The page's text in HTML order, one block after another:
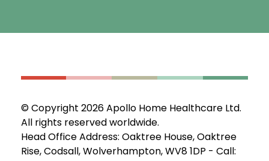
© Copyright 2026 Apollo Home Healthcare Ltd.
All rights reserved worldwide.
Head Office Address: Oaktree House, Oaktree
Rise, Codsall, Wolverhampton, WV8 1DP - Call: